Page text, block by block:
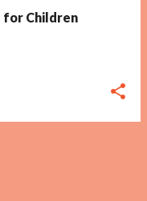
for Children